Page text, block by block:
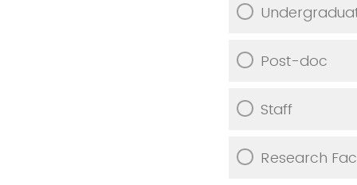
Post-doc
Staff
Research